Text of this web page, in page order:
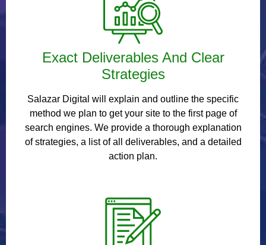
Exact Deliverables And Clear
Strategies
Salazar Digital will explain and outline the specific
method we plan to get your site to the first page of
search engines. We provide a thorough explanation
of strategies, a list of all deliverables, and a detailed
action plan.